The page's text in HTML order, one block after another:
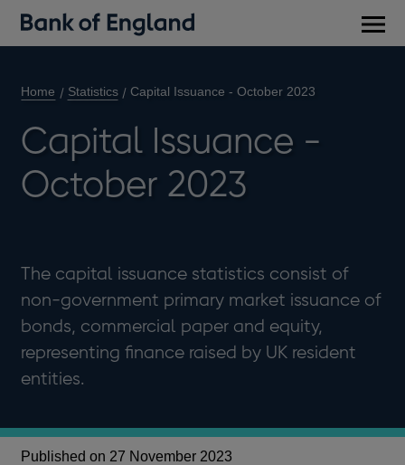
Home Statistics Capital Issuance - October 2023
Capital Issuance -
October 2023
The capital issuance statistics consist of
non-government primary market issuance of
bonds, commercial paper and equity,
representing finance raised by UK resident
entities.
Published on 27 November 2023